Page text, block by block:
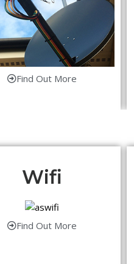
Find Out More
Wifi
Find Out More